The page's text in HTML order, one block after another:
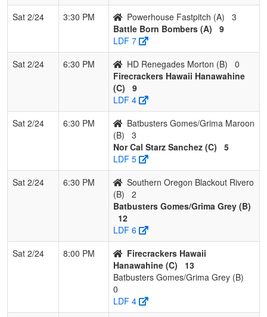
Sat 2/24
3:30 PM Powerhouse Fastpitch (A)
3
Battle Born Bombers (A)
9
LDF 7
Sat 2/24
6:30 PM HD Renegades Morton (B)
0
Firecrackers Hawaii Hanawahine
(C)
9
LDF 4
Sat 2/24
6:30 PM
Batbusters Gomes/Grima Maroon
(B)
3
Nor Cal Starz Sanchez (C)
5
LDF 5
Sat 2/24
6:30 PM
Southern Oregon Blackout Rivero
(B)
2
Batbusters Gomes/Grima Grey (B)
12
LDF 6
Sat 2/24
8:00 PM
Firecrackers Hawaii
Hanawahine (C)
13
Batbusters Gomes/Grima Grey (B)
0
LDF 4